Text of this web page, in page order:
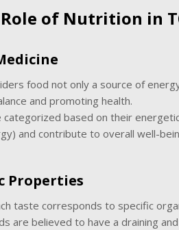
of Nutrition in
food not only a source of
and promoting health.
categorized based on their
and contribute to overall well-
Properties
taste corresponds to specific
are believed to have a draining